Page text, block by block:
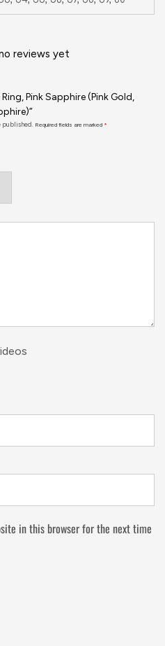
reviews yet
Pink Sapphire (Pink Gold,
Required fields are marked *
in this browser for the next time